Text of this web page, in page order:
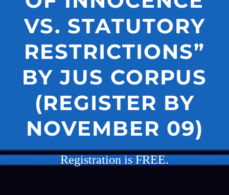
VS. STATUTORY
RESTRICTIONS”
BY JUS CORPUS
(REGISTER BY
NOVEMBER 09)
Registration is FREE.